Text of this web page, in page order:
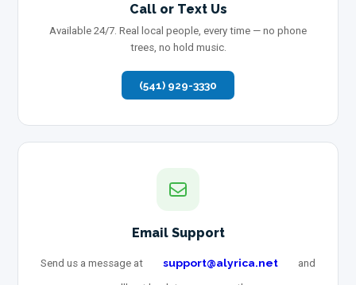
Call or Text Us
Available 24/7. Real local people, every time — no phone
trees, no hold music.
(541) 929-3330
Email Support
Send us a message at support@alyrica.net and